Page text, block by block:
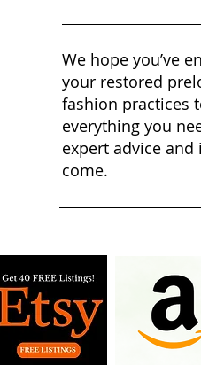
We hope you’ve
your restored
fashion practices
everything you
expert advice
come.